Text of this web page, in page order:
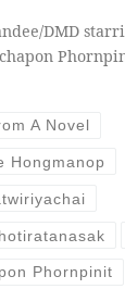
DMD
A Novel
Hongmanop
Phornpinit